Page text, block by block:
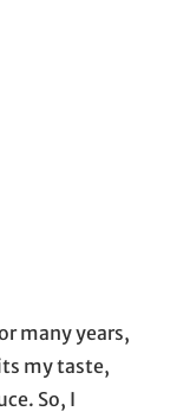
many years,
my taste,
So, I